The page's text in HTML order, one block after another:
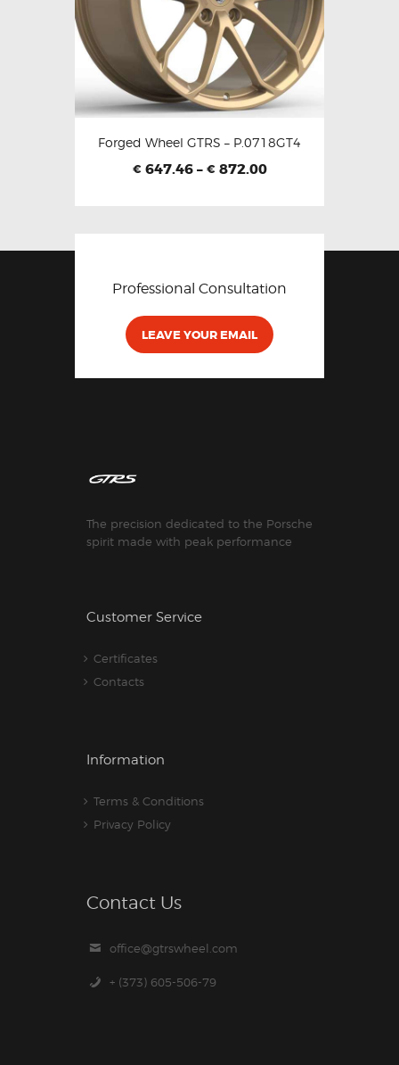
Forged Wheel GTRS – P.0718GT4
€ 647.46 – € 872.00
Professional Consultation
LEAVE YOUR EMAIL
The precision dedicated to the Porsche
spirit made with peak performance
Customer Service
Certificates
Contacts
Information
Terms & Conditions
Privacy Policy
Contact Us
office@gtrswheel.com
+ (373) 605-506-79